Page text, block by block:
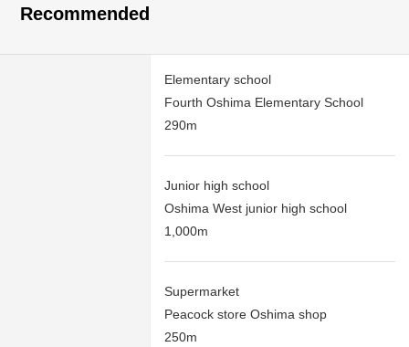
Recommended
Elementary school
Fourth Oshima Elementary School
290m
Junior high school
Oshima West junior high school
1,000m
Supermarket
Peacock store Oshima shop
250m